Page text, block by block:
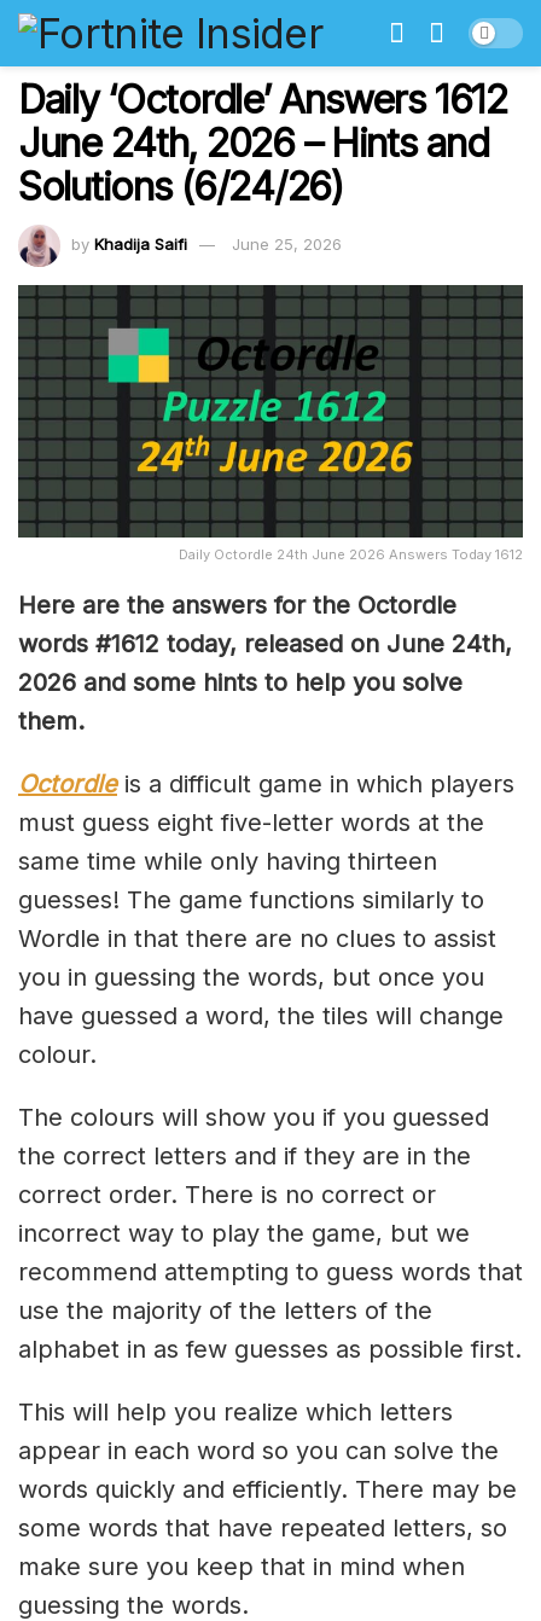
Daily ‘Octordle’ Answers 1612
June 24th, 2026 – Hints and
Solutions (6/24/26)
by Khadija Saifi June 25, 2026
Daily Octordle 24th June 2026 Answers Today 1612
Here are the answers for the Octordle
words #1612 today, released on June 24th,
2026 and some hints to help you solve
them.
Octordleis a difficult game in which players
must guess eight five-letter words at the
same time while only having thirteen
guesses! The game functions similarly to
Wordle in that there are no clues to assist
you in guessing the words, but once you
have guessed a word, the tiles will change
colour.
The colours will show you if you guessed
the correct letters and if they are in the
correct order. There is no correct or
incorrect way to play the game, but we
recommend attempting to guess words that
use the majority of the letters of the
alphabet in as few guesses as possible first.
This will help you realize which letters
appear in each word so you can solve the
words quickly and efficiently. There may be
some words that have repeated letters, so
make sure you keep that in mind when
guessing the words.